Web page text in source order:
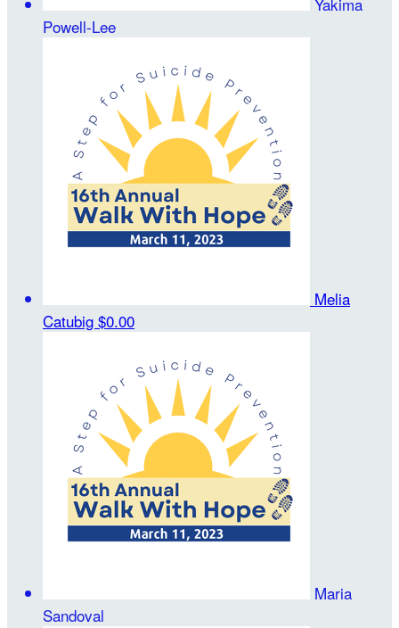
Powell-Lee
Melia
Catubig $0.00
Maria
Sandoval